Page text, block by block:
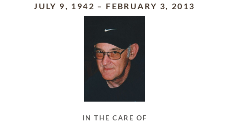
JULY 9, 1942 – FEBRUARY 3, 2013
IN THE CARE OF